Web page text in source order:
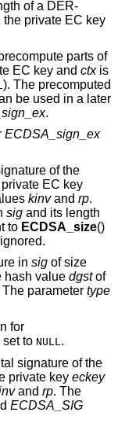
of a DER-
private EC key
parts of
EC key and ctxis
). The precomputed
be used in a later
.
ECDSA_sign_ex
of the
EC key
kinvand rp.
sig and its length
to ECDSA_size()
in sig of size
hash value dgstof
The parameter type
for
set to NULL .
signature of the
private key eckey
and rp. The
ECDSA_SIG